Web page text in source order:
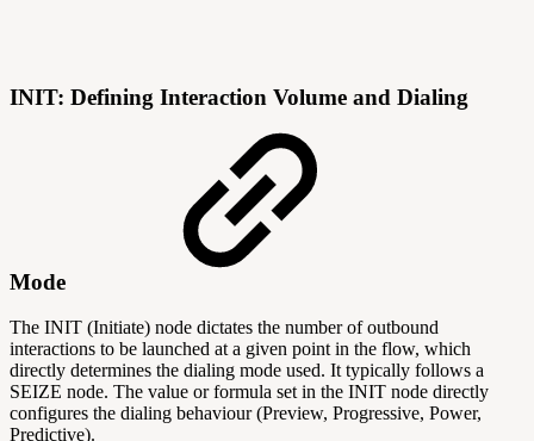
INIT: Defining Interaction Volume and Dialing
Mode
The INIT (Initiate) node dictates the number of outbound
interactions to be launched at a given point in the flow, which
directly determines the dialing mode used. It typically follows a
SEIZE node. The value or formula set in the INIT node directly
configures the dialing behaviour (Preview, Progressive, Power,
Predictive).